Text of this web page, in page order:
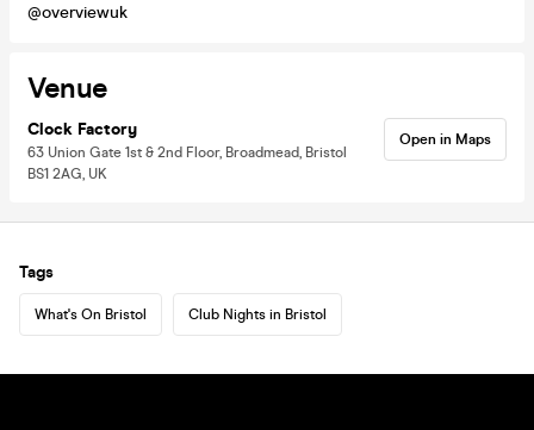
@overviewuk
Venue
Clock Factory
63 Union Gate 1st & 2nd Floor, Broadmead, Bristol
BS1 2AG, UK
Open in Maps
Tags
What's On Bristol Club Nights in Bristol